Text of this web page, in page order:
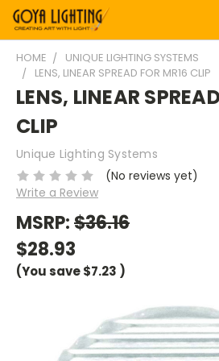
HOME
UNIQUE LIGHTING SYSTEMS
LENS, LINEAR SPREAD FOR MR16 CLIP
LENS, LINEAR
CLIP
Unique Lighting Systems
(No reviews yet)
Write a Review
MSRP:$36.16
$28.93
(You save$7.23 )